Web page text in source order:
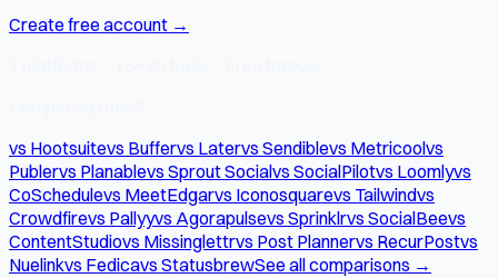
Create free account →
vs Hootsuitevs Buffervs Latervs Sendiblevs Metricoolvs
Publervs Planablevs Sprout Socialvs SocialPilotvs Loomlyvs
CoSchedulevs MeetEdgarvs Iconosquarevs Tailwindvs
Crowdfirevs Pallyyvs Agorapulsevs Sprinklrvs SocialBeevs
ContentStudiovs Missinglettrvs Post Plannervs RecurPostvs
Nuelinkvs Fedicavs StatusbrewSee all comparisons →